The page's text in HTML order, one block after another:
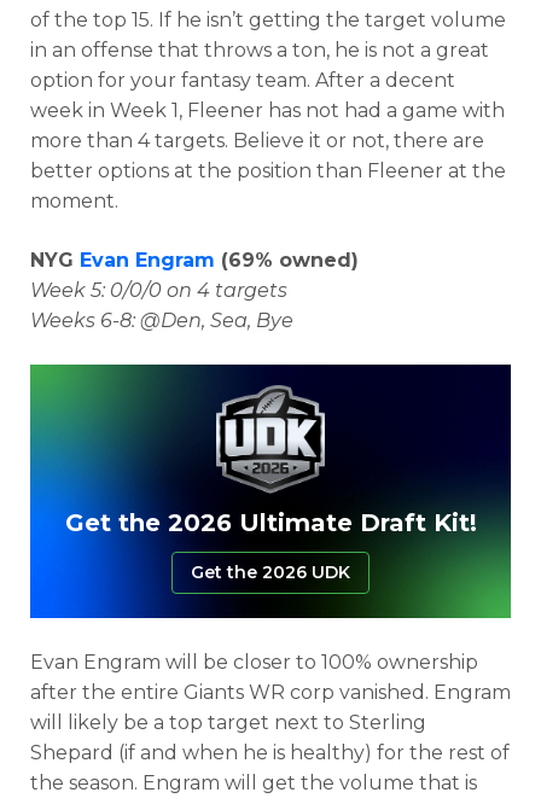
of the top 15. If he isn’t getting the target volume
in an offense that throws a ton, he is not a great
option for your fantasy team. After a decent
week in Week 1, Fleener has not had a game with
more than 4 targets. Believe it or not, there are
better options at the position than Fleener at the
moment.
NYG Evan Engram (69% owned)
Week 5: 0/0/0 on 4 targets
Weeks 6-8: @Den, Sea, Bye
Get the 2026 Ultimate Draft Kit!
Get the 2026 UDK
Evan Engram will be closer to 100% ownership
after the entire Giants WR corp vanished. Engram
will likely be a top target next to Sterling
Shepard (if and when he is healthy) for the rest of
the season. Engram will get the volume that is